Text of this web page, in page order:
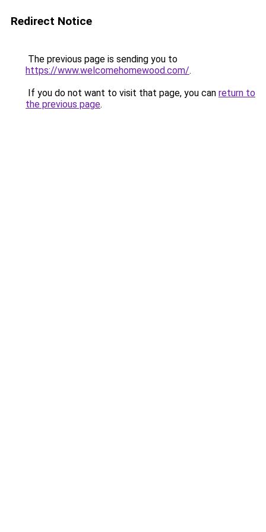
Redirect Notice
The previous page is sending you to
https://www.welcomehomewood.com/.
If you do not want to visit that page, you can return to
the previous page.